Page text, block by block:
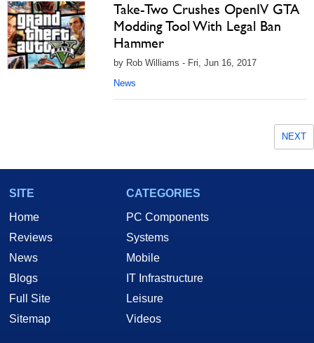
Take-Two Crushes OpenIV GTA
Modding Tool With Legal Ban
Hammer
by Rob Williams - Fri, Jun 16, 2017
News
NEXT
SITE
Home
Reviews
News
Blogs
Full Site
Sitemap
CATEGORIES
PC Components
Systems
Mobile
IT Infrastructure
Leisure
Videos